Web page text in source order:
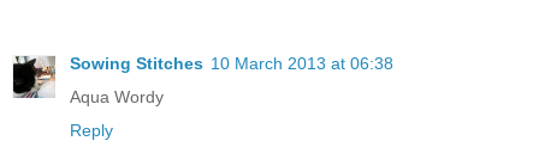
Sowing Stitches 10 March 2013 at 06:38
Aqua Wordy
Reply